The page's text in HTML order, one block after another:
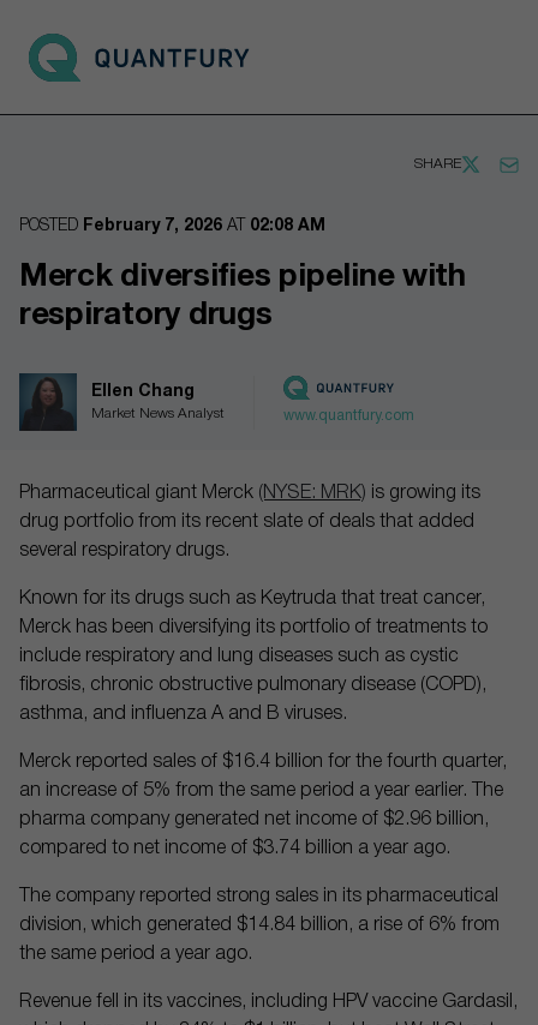
Go to main page
SHARE
POSTED February 7, 2026 AT 02:08 AM
Merck diversifies pipeline with
respiratory drugs
Ellen Chang
Market News Analyst www.quantfury.com
Pharmaceutical giant Merck (NYSE: MRK) is growing its
drug portfolio from its recent slate of deals that added
several respiratory drugs.
Known for its drugs such as Keytruda that treat cancer,
Merck has been diversifying its portfolio of treatments to
include respiratory and lung diseases such as cystic
fibrosis, chronic obstructive pulmonary disease (COPD),
asthma, and influenza A and B viruses.
Merck reported sales of $16.4 billion for the fourth quarter,
an increase of 5% from the same period a year earlier. The
pharma company generated net income of $2.96 billion,
compared to net income of $3.74 billion a year ago.
The company reported strong sales in its pharmaceutical
division, which generated $14.84 billion, a rise of 6% from
the same period a year ago.
Revenue fell in its vaccines, including HPV vaccine Gardasil,